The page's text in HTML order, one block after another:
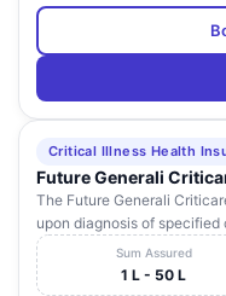
Critical Illness Health
Future Generali
The Future Generali
upon diagnosis of
Sum Assured
1 L - 50 L